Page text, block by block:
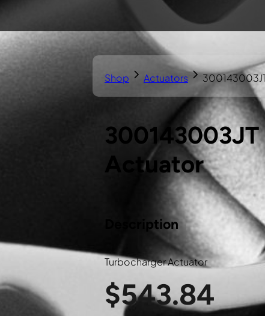
Actuator
Description
Turbocharger Actuator
$543.84
Shop Actuators